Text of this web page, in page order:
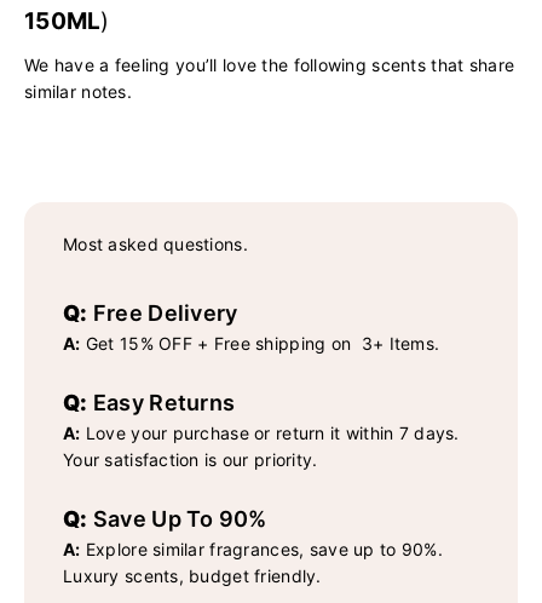
150ML)
We have a feeling you’ll love the following scents that share
similar notes.
Most asked questions.
Q: Free Delivery
A: Get 15% OFF + Free shipping on 3+ Items.
Q: Easy Returns
A: Love your purchase or return it within 7 days.
Your satisfaction is our priority.
Q: Save Up To 90%
A: Explore similar fragrances, save up to 90%.
Luxury scents, budget friendly.